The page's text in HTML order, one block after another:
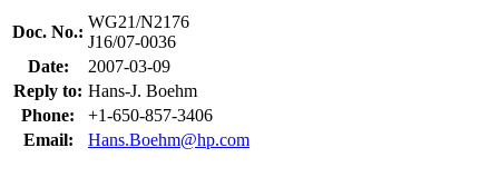
Doc. No.:
WG21/N2176
J16/07-0036
Date:
2007-03-09
Reply to: Hans-J. Boehm
Phone:
+1-650-857-3406
Email:
Hans.Boehm@hp.com